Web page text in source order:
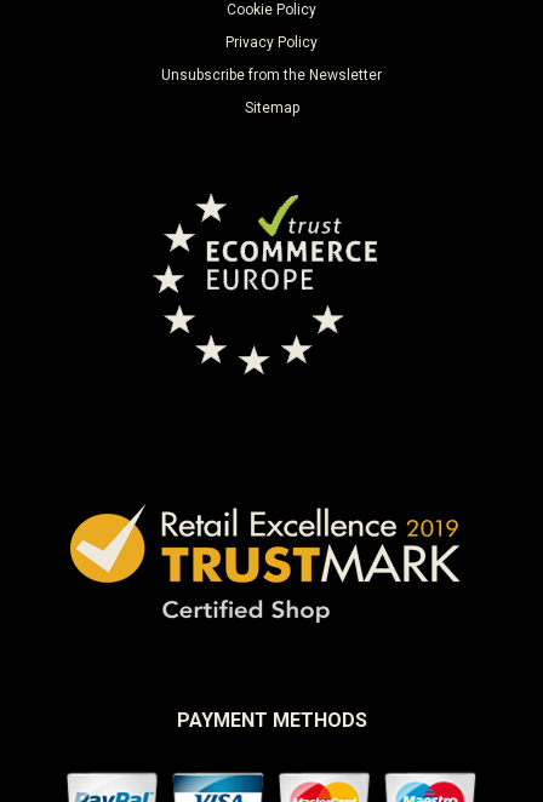
Cookie Policy
Privacy Policy
Unsubscribe from the Newsletter
Sitemap
PAYMENT METHODS